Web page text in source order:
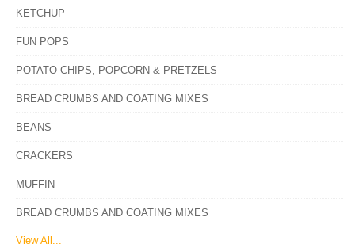
KETCHUP
FUN POPS
POTATO CHIPS, POPCORN & PRETZELS
BREAD CRUMBS AND COATING MIXES
BEANS
CRACKERS
MUFFIN
BREAD CRUMBS AND COATING MIXES
View All...